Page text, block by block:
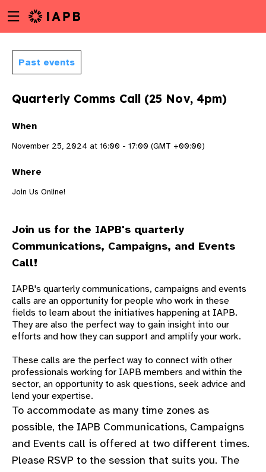
to
Menu
toggle
Past events
Quarterly Comms Call (25 Nov, 4pm)
When
November 25, 2024 at 16:00 - 17:00 (GMT +00:00)
Where
Join Us Online!
Join us for the IAPB's quarterly
Communications, Campaigns, and Events
Call!
IAPB's quarterly communications, campaigns and events
calls are an opportunity for people who work in these
fields to learn about the initiatives happening at IAPB.
They are also the perfect way to gain insight into our
efforts and how they can support and amplify your work.
These calls are the perfect way to connect with other
professionals working for IAPB members and within the
sector, an opportunity to ask questions, seek advice and
lend your expertise.
To accommodate as many time zones as
possible, the IAPB Communications, Campaigns
and Events call is offered at two different times.
Please RSVP to the session that suits you. The